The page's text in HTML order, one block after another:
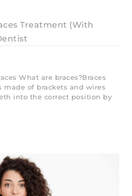
Treatment (With
What are braces?Braces
made of brackets and wires
into the correct position by